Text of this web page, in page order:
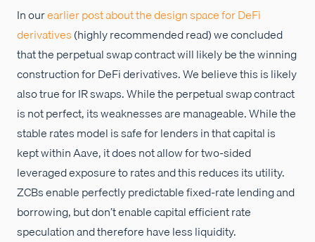
In ourearlier post about the design space for DeFi
derivatives(highly recommended read) we concluded
that the perpetual swap contract will likely be the winning
construction for DeFi derivatives. We believe this is likely
also true for IR swaps. While the perpetual swap contract
is not perfect, its weaknesses are manageable. While the
stable rates model is safe for lenders in that capital is
kept within Aave, it does not allow for two-sided
leveraged exposure to rates and this reduces its utility.
ZCBs enable perfectly predictable fixed-rate lending and
borrowing, but don’t enable capital efficient rate
speculation and therefore have less liquidity.